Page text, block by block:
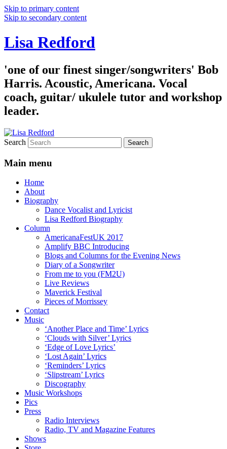
Skip to primary content
Skip to secondary content
Lisa Redford
'one of our finest singer/songwriters' Bob
Harris. Acoustic, Americana. Vocal
coach, guitar/ ukulele tutor and workshop
leader.
Search
Main menu
Home
About
Biography
Dance Vocalist and Lyricist
Lisa Redford Biography
Column
AmericanaFestUK 2017
Amplify BBC Introducing
Blogs and Columns for the Evening News
Diary of a Songwriter
From me to you (FM2U)
Live Reviews
Maverick Festival
Pieces of Morrissey
Contact
Music
‘Another Place and Time’ Lyrics
‘Clouds with Silver’ Lyrics
‘Edge of Love Lyrics’
‘Lost Again’ Lyrics
‘Reminders’ Lyrics
‘Slipstream’ Lyrics
Discography
Music Workshops
Pics
Press
Radio Interviews
Radio, TV and Magazine Features
Shows